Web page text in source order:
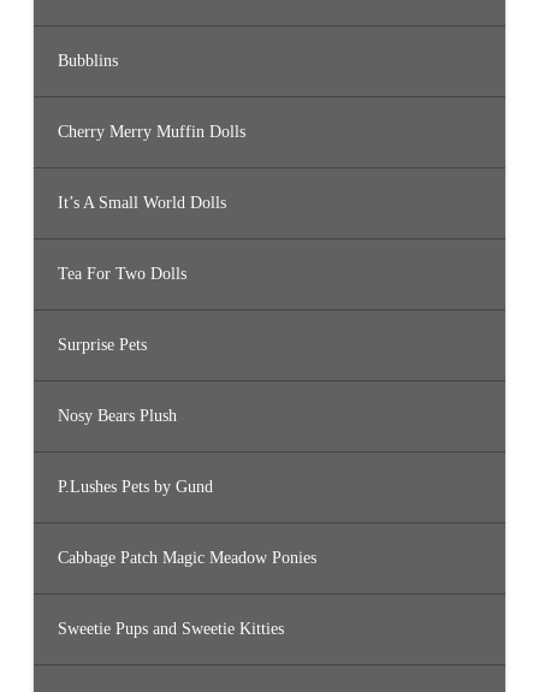
Bubblins
Cherry Merry Muffin Dolls
It’s A Small World Dolls
Tea For Two Dolls
Surprise Pets
Nosy Bears Plush
P.Lushes Pets by Gund
Cabbage Patch Magic Meadow Ponies
Sweetie Pups and Sweetie Kitties